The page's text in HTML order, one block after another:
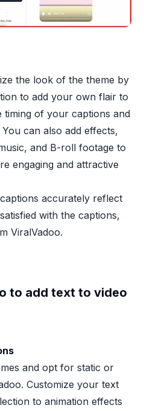
the look of the theme by
to add your own flair to
timing of your captions and
can also add effects,
and B-roll footage to
engaging and attractive
accurately reflect
with the captions,
ViralVadoo.
to add text to video
and opt for static or
Customize your text
to animation effects